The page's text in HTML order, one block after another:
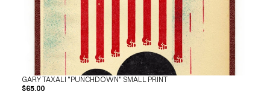
GARY TAXALI "PUNCHDOWN" SMALL PRINT
$65.00